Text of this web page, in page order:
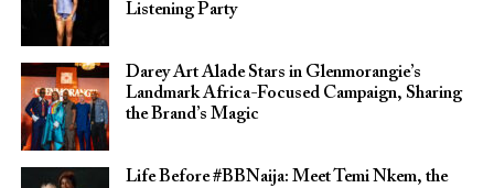
Listening Party
Darey Art Alade Stars in Glenmorangie’s
Landmark Africa-Focused Campaign, Sharing
the Brand’s Magic
Life Before #BBNaija: Meet Temi Nkem, the